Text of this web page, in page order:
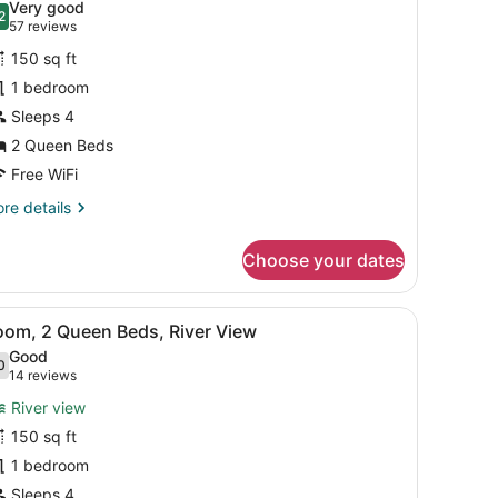
out of 10
Very good
57 reviews
(57
reviews)
150 sq ft
1 bedroom
Sleeps 4
2 Queen Beds
Free WiFi
details
Choose your dates
window with curtains, and a view of trees outside.
A hotel room with two beds, a teal
7 2 Queen Beds, River View
out of 10
Good
14 reviews
(14
reviews)
River view
150 sq ft
1 bedroom
Sleeps 4